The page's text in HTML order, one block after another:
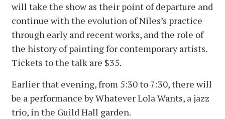
will take the show as their point of departure and
continue with the evolution of Niles’s practice
through early and recent works, and the role of
the history of painting for contemporary artists.
Tickets to the talk are $35.
Earlier that evening, from 5:30 to 7:30, there will
be a performance by Whatever Lola Wants, a jazz
trio, in the Guild Hall garden.